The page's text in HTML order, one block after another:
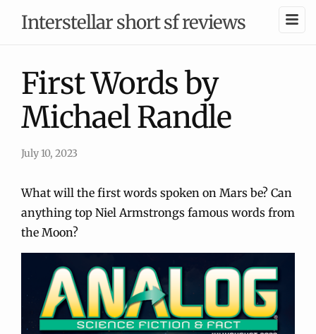
Interstellar short sf reviews
First Words by
Michael Randle
July 10, 2023
What will the first words spoken on Mars be? Can
anything top Niel Armstrongs famous words from
the Moon?